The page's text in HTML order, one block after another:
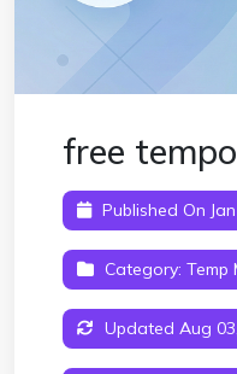
free
Published On
Category: Temp
Updated Aug